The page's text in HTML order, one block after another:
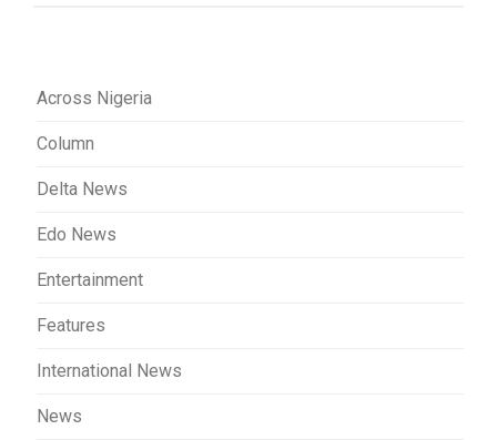
Across Nigeria
Column
Delta News
Edo News
Entertainment
Features
International News
News